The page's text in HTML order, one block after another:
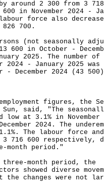
around 2 300 from 3
in November 2024 -
force also
700.
(not seasonally
600 in October -
2025. The number of
2024 - January 2025 was
December 2024 (43
figures, the
said, "The
low at 3.1% in November
2024. The
The labour force
3 716 600 respectively,
month period."
month period, the
showed diverse
the changes were not